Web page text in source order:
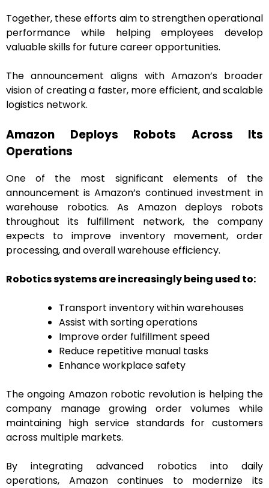
Together, these efforts aim to strengthen operational
performance while helping employees develop
valuable skills for future career opportunities.
The announcement aligns with Amazon’s broader
vision of creating a faster, more efficient, and scalable
logistics network.
Amazon Deploys Robots Across Its
Operations
One of the most significant elements of the
announcement is Amazon’s continued investment in
warehouse robotics. As Amazon deploys robots
throughout its fulfillment network, the company
expects to improve inventory movement, order
processing, and overall warehouse efficiency.
Robotics systems are increasingly being used to:
Transport inventory within warehouses
Assist with sorting operations
Improve order fulfillment speed
Reduce repetitive manual tasks
Enhance workplace safety
The ongoing Amazon robotic revolution is helping the
company manage growing order volumes while
maintaining high service standards for customers
across multiple markets.
By integrating advanced robotics into daily
operations, Amazon continues to modernize its